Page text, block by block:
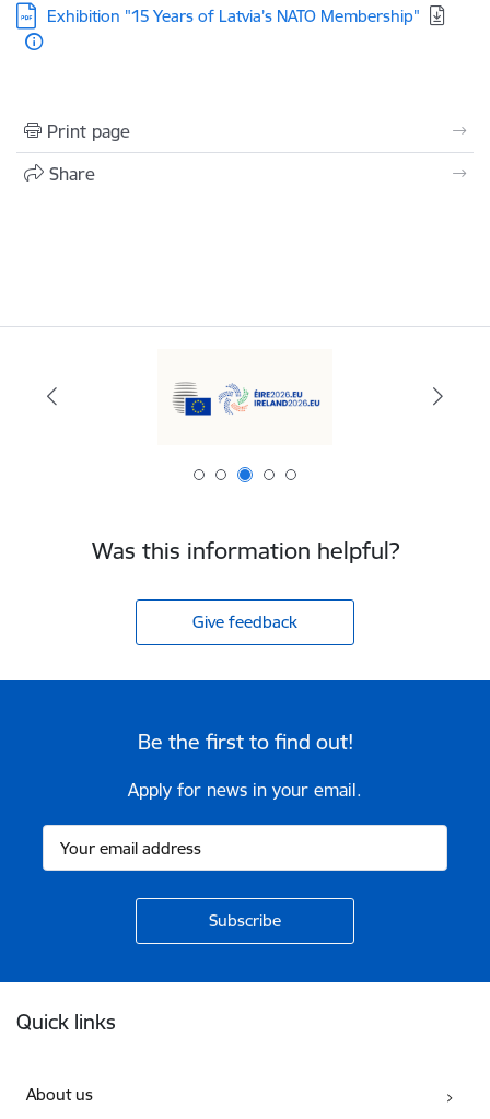
Download:
Exhibition "15 Years of Latvia’s NATO Membership"
Print page
Share
Was this information helpful?
Give feedback
Be the first to find out!
Apply for news in your email.
Quick links
About us